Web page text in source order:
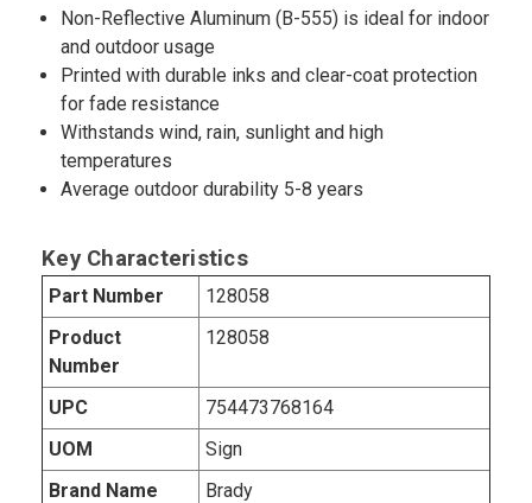
Non-Reflective Aluminum (B-555) is ideal for indoor
and outdoor usage
Printed with durable inks and clear-coat protection
for fade resistance
Withstands wind, rain, sunlight and high
temperatures
Average outdoor durability 5-8 years
Key Characteristics
Part Number
128058
Product
Number
128058
UPC
754473768164
UOM
Sign
Brand Name
Brady